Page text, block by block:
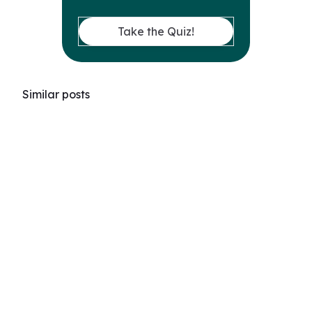
Take the Quiz!
Similar posts